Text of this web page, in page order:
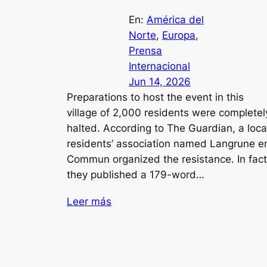
En: América del
Norte, Europa
Prensa
Internacional
Jun 14, 2026
Preparations to host the event in this
village of 2,000 residents were
halted. According to The Guardian, a
residents’ association named Langrune
Commun organized the resistance. In
they published a 179-word…
Leer más